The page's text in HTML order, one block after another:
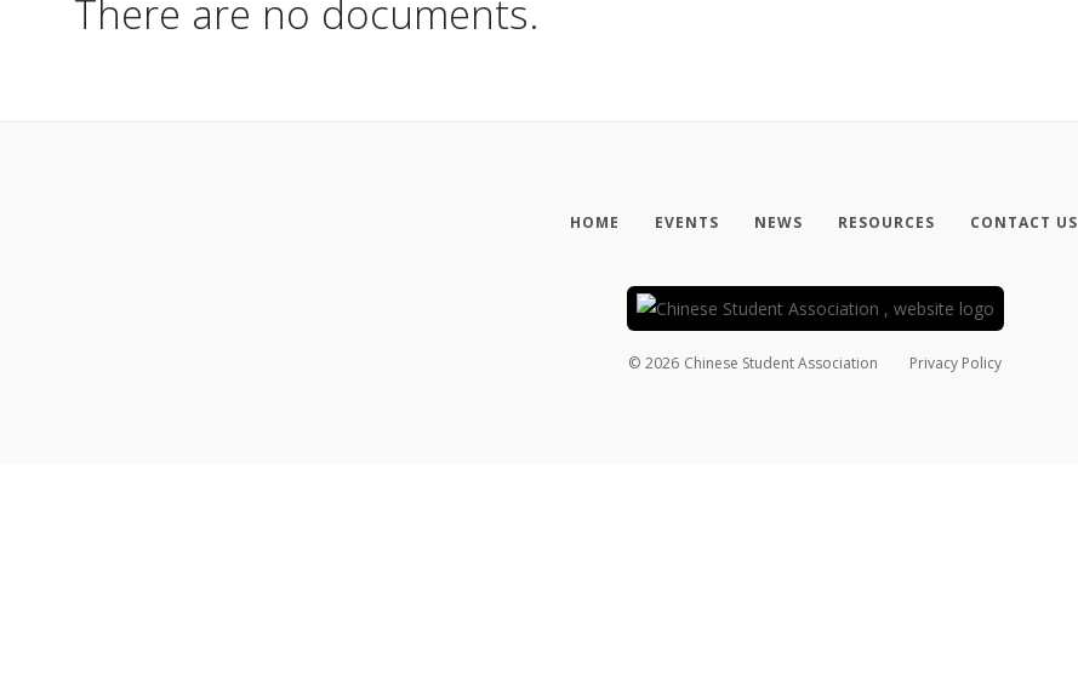
There are no documents.
HOME EVENTS NEWS RESOURCES CONTACT US
© 2026 Chinese Student Association Privacy Policy